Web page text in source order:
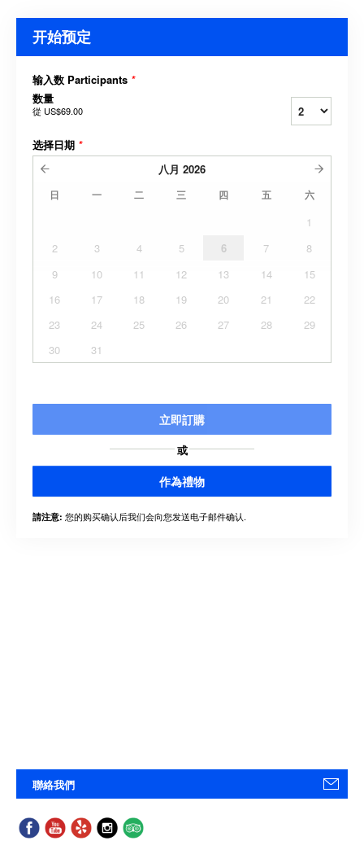
开始预定
输入数 Participants *
数量
從 US$69.00
选择日期 *
八月 2026
日 一 二 三 四 五 六
1
2
3 4 5 6 7
8
9
10 11 12 13 14
15
16
17 18 19 20 21
22
23
24 25 26 27 28
29
30
31
立即訂購
或
作為禮物
請注意: 您的购买确认后我们会向您发送电子邮件确认.
聯絡我們